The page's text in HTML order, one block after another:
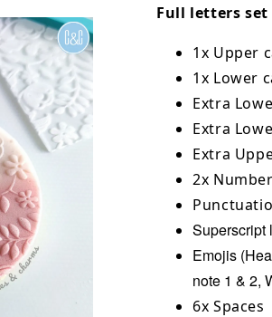
Full letters
1x Upper
1x Lower
Extra
Extra
Extra
2x
Superscript
Emojis
note 1 & 2,
6x Spaces